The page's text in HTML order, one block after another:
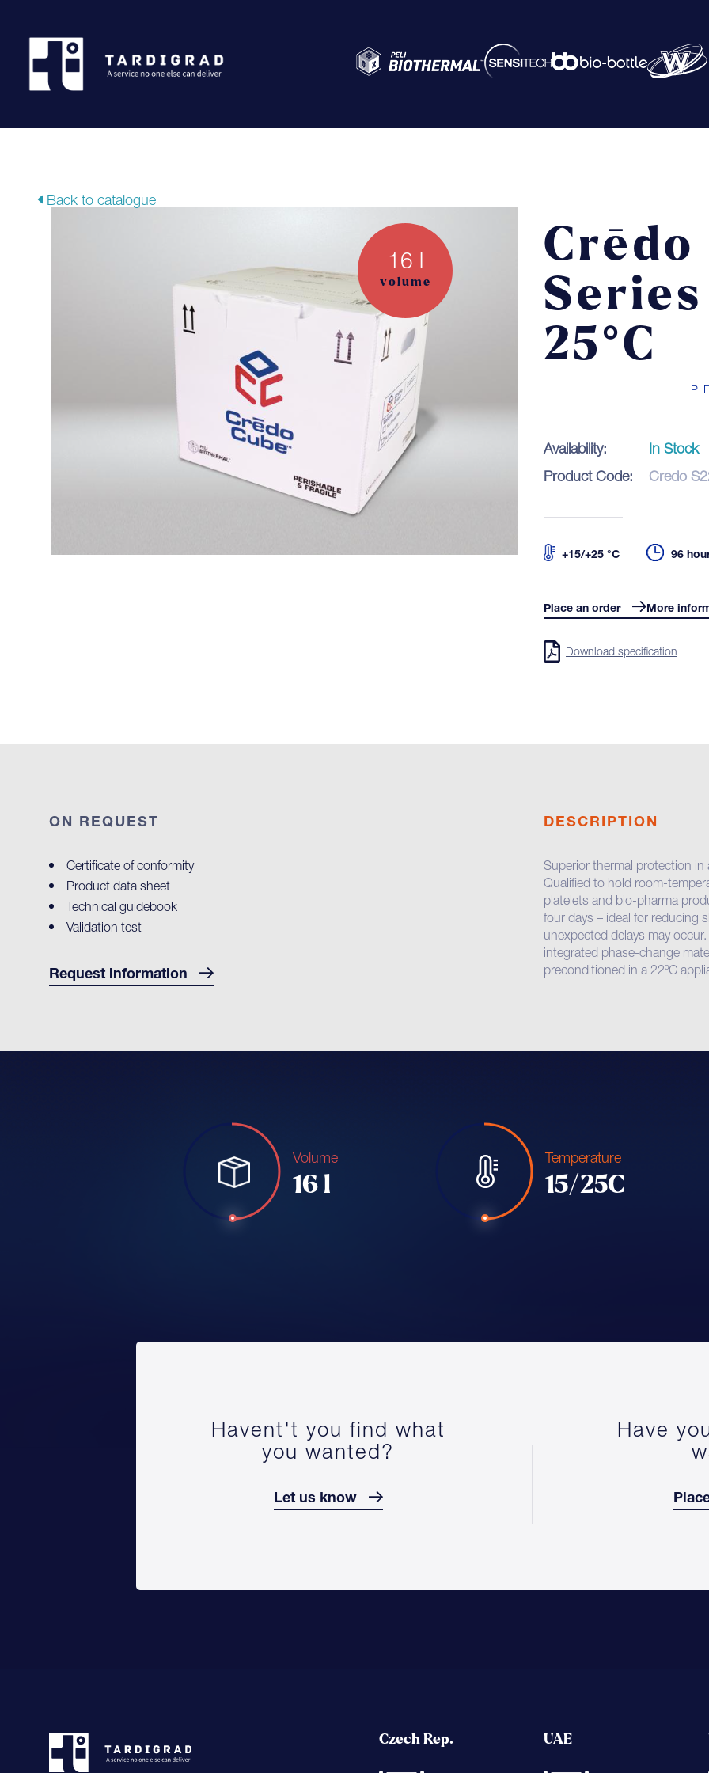
LOGIN
16 l
volume
Back to catalogue
Crēdo
Series
25°C
Availability:
In Stock
Product Code:
Credo
+15/+25 °C 96
Place an order More
Download specification
ON REQUEST
Certificate of conformity
Product data sheet
Technical guidebook
Validation test
Request information
DESCRIPTION
Superior thermal protection in
Qualified to hold room-
platelets and bio-pharma
four days – ideal for reducing
unexpected delays may
integrated phase-change
preconditioned in a 22ºC
Volume
16 l
Temperature
15/25C
Havent't you find what
you wanted?
Let us know
Have
Czech Rep. UAE